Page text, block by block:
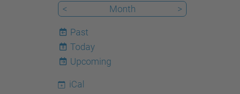
<
Month >
Past
8
Today
Upcoming
iCal